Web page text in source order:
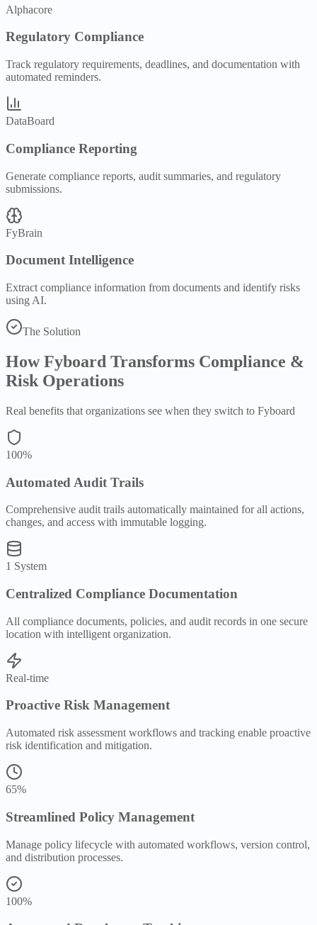
Alphacore
Regulatory Compliance
Track regulatory requirements, deadlines, and documentation with
automated reminders.
DataBoard
Compliance Reporting
Generate compliance reports, audit summaries, and regulatory
submissions.
FyBrain
Document Intelligence
Extract compliance information from documents and identify risks
using AI.
The Solution
How Fyboard Transforms Compliance &
Risk Operations
Real benefits that organizations see when they switch to Fyboard
100%
Automated Audit Trails
Comprehensive audit trails automatically maintained for all actions,
changes, and access with immutable logging.
1 System
Centralized Compliance Documentation
All compliance documents, policies, and audit records in one secure
location with intelligent organization.
Real-time
Proactive Risk Management
Automated risk assessment workflows and tracking enable proactive
risk identification and mitigation.
65%
Streamlined Policy Management
Manage policy lifecycle with automated workflows, version control,
and distribution processes.
100%